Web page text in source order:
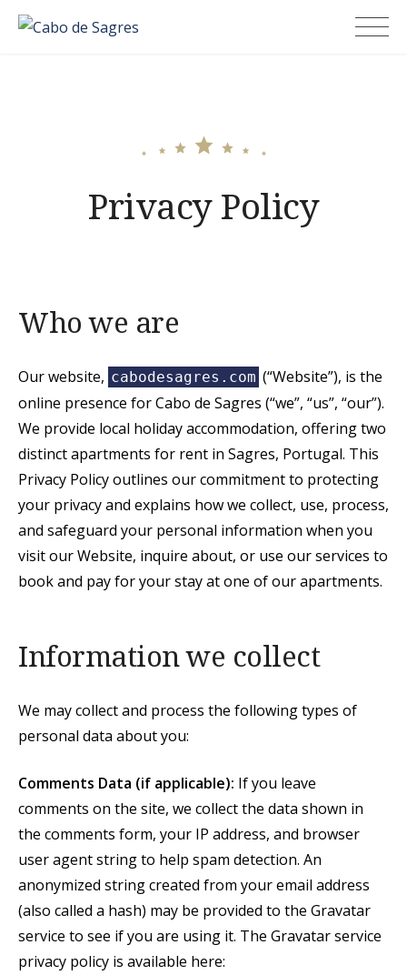
Skip
Privacy Policy
Who we are
Our website, cabodesagres.com (“Website”), is the
online presence for Cabo de Sagres (“we”, “us”, “our”).
We provide local holiday accommodation, offering two
distinct apartments for rent in Sagres, Portugal. This
Privacy Policy outlines our commitment to protecting
your privacy and explains how we collect, use, process,
and safeguard your personal information when you
visit our Website, inquire about, or use our services to
book and pay for your stay at one of our apartments.
Information we collect
We may collect and process the following types of
personal data about you:
Comments Data (if applicable): If you leave
comments on the site, we collect the data shown in
the comments form, your IP address, and browser
user agent string to help spam detection. An
anonymized string created from your email address
(also called a hash) may be provided to the Gravatar
service to see if you are using it. The Gravatar service
privacy policy is available here: